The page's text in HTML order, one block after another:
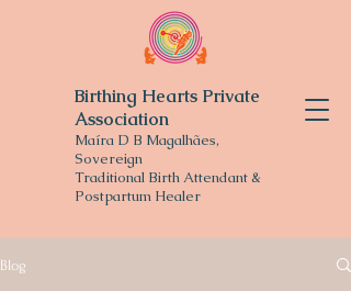
Birthing Hearts Private
Association
Maíra D B Magalhães,
Sovereign
Traditional Birth Attendant &
Postpartum Healer
Blog